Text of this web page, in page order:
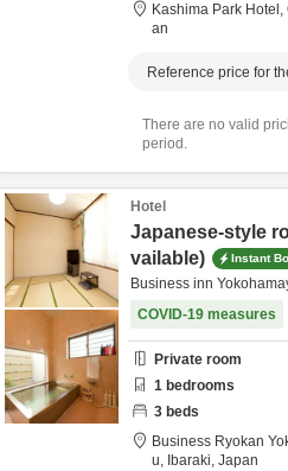
Kashima Park Hotel,
an
Reference price for
There are no valid
period.
Hotel
Japanese-style
vailable)
Instant
Business inn
COVID-19 measures
Private room
1 bedrooms
3 beds
Business Ryokan
u, Ibaraki, Japan